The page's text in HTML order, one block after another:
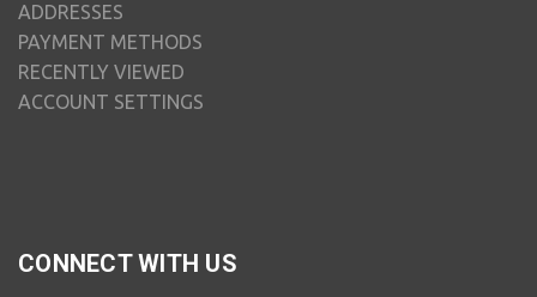
ADDRESSES
PAYMENT METHODS
RECENTLY VIEWED
ACCOUNT SETTINGS
CONNECT WITH US